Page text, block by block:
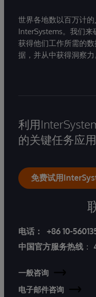
世界各地数以百万计
InterSystems。我们
获得他们工作所需的
据，并从中获得洞察力
利用
的关键任务应
免费试用
电话：
+86 10-
中国官方服务热线 ：
一般咨询
电子邮件咨询